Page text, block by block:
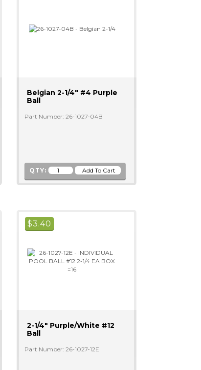
Belgian 2-1/4" #4 Purple
Ball
Part Number: 26-1027-04B
QTY:
$3.40
2-1/4" Purple/white #12
Ball
Part Number: 26-1027-12E